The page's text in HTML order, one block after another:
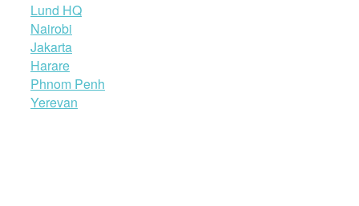
Lund HQ
Nairobi
Jakarta
Harare
Phnom Penh
Yerevan